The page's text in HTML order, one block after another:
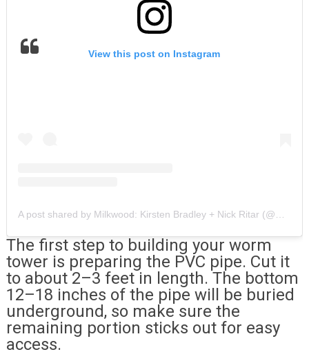
View this post on Instagram
The first step to building your worm
tower is preparing the PVC pipe. Cut it
to about 2–3 feet in length. The bottom
12–18 inches of the pipe will be buried
underground, so make sure the
remaining portion sticks out for easy
access.